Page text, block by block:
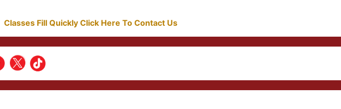
Classes Fill Quickly Click Here To Contact Us